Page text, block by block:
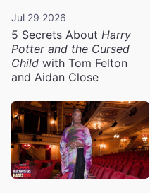
Jul 29 2026
5 Secrets About Harry
Potter and the Cursed
Child with Tom Felton
and Aidan Close